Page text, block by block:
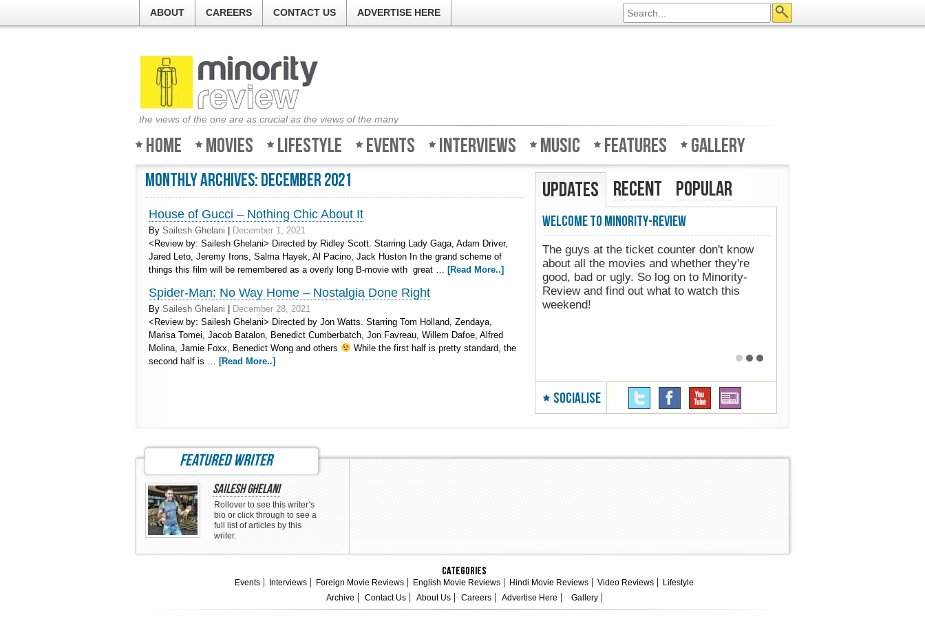
ABOUT CAREERS CONTACT US ADVERTISE HERE
the views of the one are as crucial as the views of the many
Home Movies Lifestyle Events Interviews Music Features Gallery
Monthly Archives:December 2021
House of Gucci – Nothing Chic About It
By Sailesh Ghelani
December 1, 2021
<Review by: Sailesh Ghelani> Directed by Ridley Scott. Starring Lady Gaga, Adam Driver,
Jared Leto, Jeremy Irons, Salma Hayek, Al Pacino, Jack Huston In the grand scheme of
things this film will be remembered as a overly long B-movie with great … [Read More..]
Spider-Man: No Way Home – Nostalgia Done Right
By Sailesh Ghelani
December 28, 2021
<Review by: Sailesh Ghelani> Directed by Jon Watts. Starring Tom Holland, Zendaya,
Marisa Tomei, Jacob Batalon, Benedict Cumberbatch, Jon Favreau, Willem Dafoe, Alfred
Molina, Jamie Foxx, Benedict Wong and others
While the first half is pretty standard, the
second half is … [Read More..]
Updates Recent Popular
Welcome to Minority-Review
The guys at the ticket counter don't know
about all the movies and whether they're
good, bad or ugly. So log on to Minority-
Review and find out what to watch this
weekend!
SOCIALISE
featured writer
Sailesh Ghelani
Rollover to see this writer’s
bio or click through to see a
full list of articles by this
writer.
Categories
Events Interviews Foreign Movie Reviews English Movie Reviews Hindi Movie Reviews Video Reviews
Lifestyle
Archive
Contact Us About Us Careers Advertise Here Gallery